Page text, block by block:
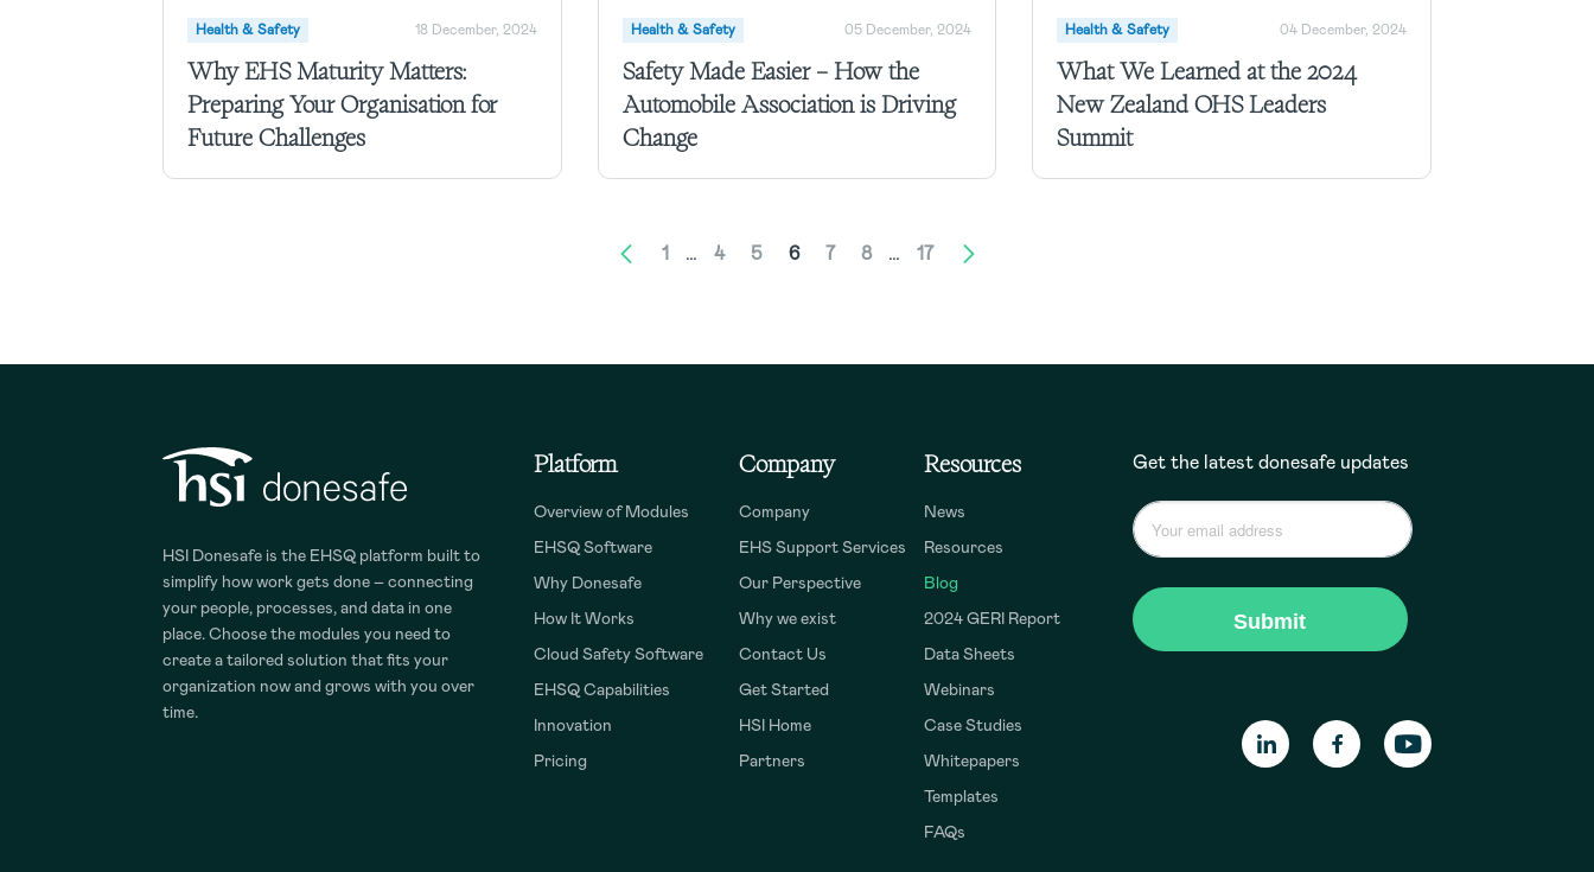
Health & Safety 18 December, 2024
Why EHS Maturity Matters:
Preparing Your Organisation for
Future Challenges
Health & Safety 05 December, 2024
Safety Made Easier – How the
Automobile Association is Driving
Change
Health & Safety 04 December, 2024
What We Learned at the 2024
New Zealand OHS Leaders
Summit
1 … 4 5 6 7 8 … 17
HSI Donesafe is the EHSQ platform built to
simplify how work gets done – connecting
your people, processes, and data in one
place. Choose the modules you need to
create a tailored solution that fits your
organization now and grows with you over
time.
Platform
Overview of Modules
EHSQ Software
Why Donesafe
How It Works
Cloud Safety Software
EHSQ Capabilities
Innovation
Pricing
Company
Company
EHS Support Services
Our Perspective
Why we exist
Contact Us
Get Started
HSI Home
Partners
Resources
News
Resources
Blog
2024 GERI Report
Data Sheets
Webinars
Case Studies
Whitepapers
Templates
FAQs
Get the latest donesafe updates